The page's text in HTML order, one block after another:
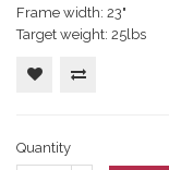
Frame width: 23"
Target weight: 25lbs
Quantity